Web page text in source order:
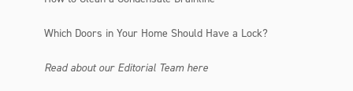
Which Doors in Your Home Should Have a Lock?
Read about our Editorial Team here